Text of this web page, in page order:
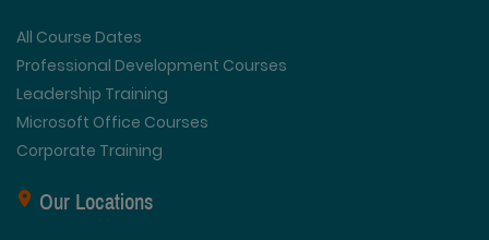
All Course Dates
Professional Development Courses
Leadership Training
Microsoft Office Courses
Corporate Training
Our Locations